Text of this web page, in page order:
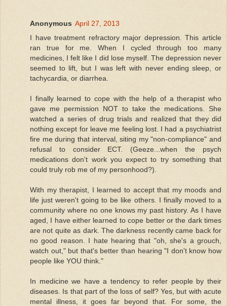
Anonymous April 27, 2013
I have treatment refractory major depression. This article
ran true for me. When I cycled through too many
medicines, I felt like I did lose myself. The depression never
seemed to lift, but I was left with never ending sleep, or
tachycardia, or diarrhea.
I finally learned to cope with the help of a therapist who
gave me permission NOT to take the medications. She
watched a series of drug trials and realized that they did
nothing except for leave me feeling lost. I had a psychiatrist
fire me during that interval, siting my "non-compliance" and
refusal to consider ECT. (Geeze...when the psych
medications don't work you expect to try something that
could truly rob me of my personhood?).
With my therapist, I learned to accept that my moods and
life just weren't going to be like others. I finally moved to a
community where no one knows my past history. As I have
aged, I have either learned to cope better or the dark times
are not quite as dark. The darkness recently came back for
no good reason. I hate hearing that "oh, she's a grouch,
watch out," but that's better than hearing "I don't know how
people like YOU think."
In medicine we have a tendency to refer people by their
diseases. Is that part of the loss of self? Yes, but with acute
mental illness, it goes far beyond that. For some, the